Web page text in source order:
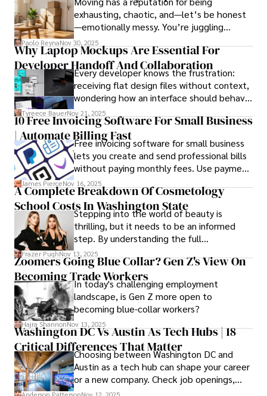
In his free time, he loves to travel, watch films, read
books, and socialize with friends.
exhausting, chaotic, and—let’s be honest
—emotionally messy. You’re juggling
schedules, packing deadlines, work, family
responsibilities, and that mysterious drawer
full of things you swear you’ve never seen
before.
Paolo ReynaNov 30, 2025
Why Laptop Mockups Are Essential For
Developer Handoff And Collaboration
Every developer knows the frustration:
receiving flat design files without context,
wondering how an interface should behave
on actual devices. A laptop mockup
bridges this gap instantly, transforming
abstract wireframes into tangible, realistic
presentations that developers can
immediately understand and implement.
Tyreece BauerNov 21, 2025
10 Free Invoicing Software For Small Business
| Automate Billing FastFree invoicing software for small business
lets you create and send professional bills
without paying monthly fees. Use payment
links to help you get paid faster. Start with
one free plan and see how much time it
saves you.
James PierceNov 16, 2025
A Complete Breakdown Of Cosmetology
School Costs In Washington State
Stepping into the world of beauty is
thrilling, but it needs to be an informed
step. By understanding the full
Cosmetology School Cost In Washington
State and by diligently pursuing the
available financial aid, you can start your
career with minimal debt and maximum
confidence.
Frazer PughNov 13, 2025
Zoomers Going Blue Collar? Gen Z's View On
Becoming Trade Workers
In today's challenging employment
landscape, is Gen Z more open to
becoming blue-collar workers?
Hajra ShannonNov 13, 2025
Washington DC Vs Austin As Tech Hubs | 18
Critical Differences That Matter
Choosing between Washington DC and
Austin as a tech hub can shape your career
or a new company. Check job openings,
average pay and which industries are